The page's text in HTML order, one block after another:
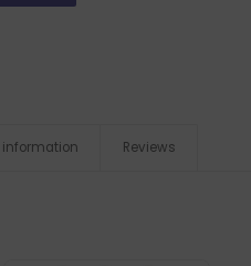
Reviews